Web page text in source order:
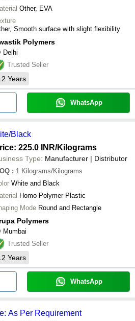
Other, EVA
Smooth surface with slight flexibility
Polymers
Delhi
Trusted Seller
Years
WhatsApp
Black
225.0 INR/Kilograms
Type: Manufacturer | Distributor
: 1 Kilograms/Kilograms
White and Black
Homo Polymer Plastic
Mode Round and Rectangle
Polymers
Mumbai
Trusted Seller
Years
WhatsApp
As Per Requirement